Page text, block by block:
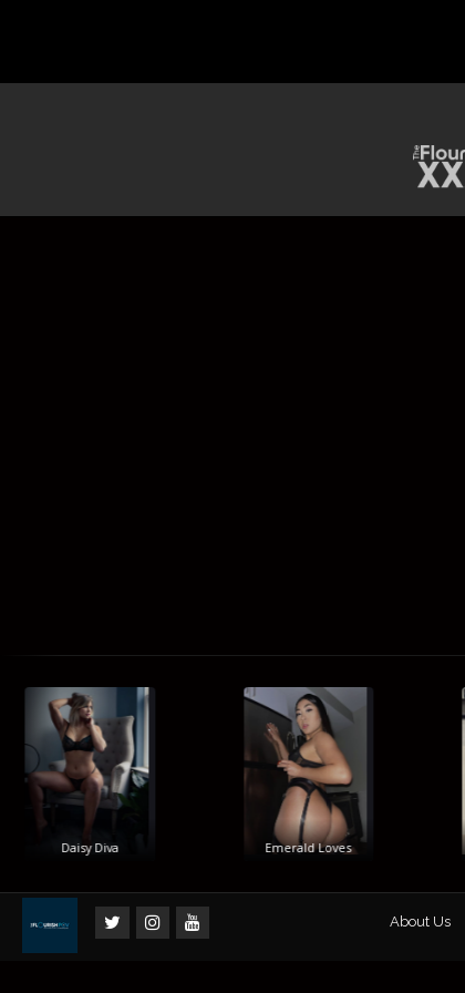
Daisy Diva Emerald Loves
About Us